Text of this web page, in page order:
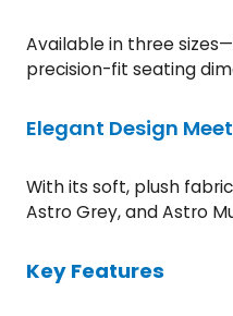
Available in three
precision-fit seating
Elegant Design
With its soft, plush
Astro Grey, and Astro
Key Features